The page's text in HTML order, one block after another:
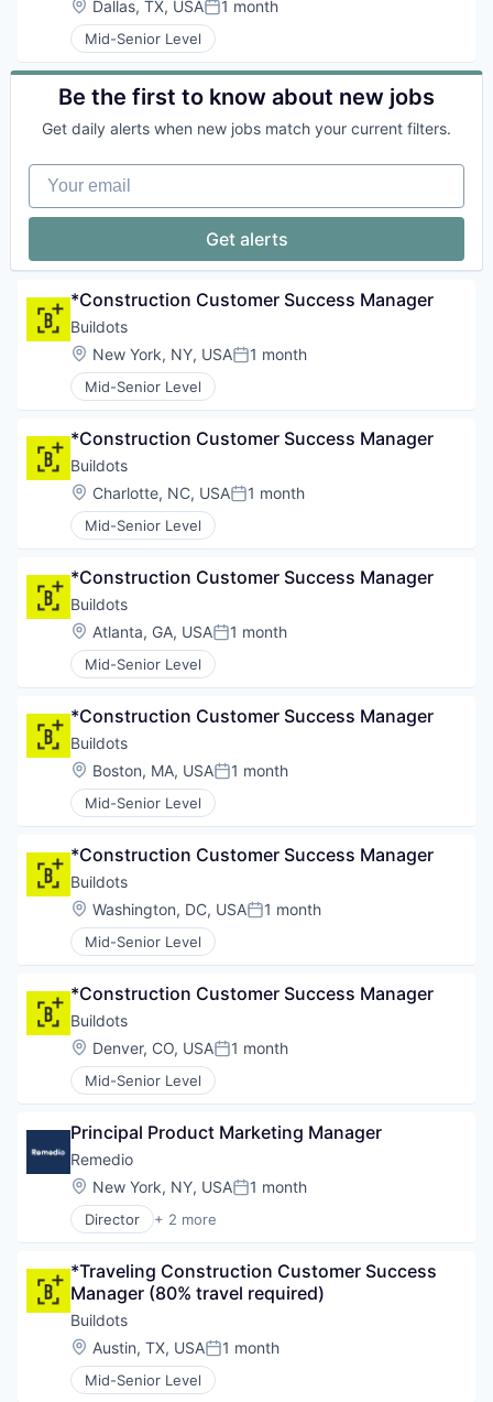
Location:
Dallas, TX, USAPosted:
1 month
Mid-Senior Level
Be the first to know about new jobs
Get daily alerts when new jobs match your current filters.
Your email
Get alerts
*Construction Customer Success Manager
Buildots
Location:
New York, NY, USAPosted:
1 month
Mid-Senior Level
*Construction Customer Success Manager
Buildots
Location:
Charlotte, NC, USAPosted:
1 month
Mid-Senior Level
*Construction Customer Success Manager
Buildots
Location:
Atlanta, GA, USAPosted:
1 month
Mid-Senior Level
*Construction Customer Success Manager
Buildots
Location:
Boston, MA, USAPosted:
1 month
Mid-Senior Level
*Construction Customer Success Manager
Buildots
Location:
Washington, DC, USAPosted:
1 month
Mid-Senior Level
*Construction Customer Success Manager
Buildots
Location:
Denver, CO, USAPosted:
1 month
Mid-Senior Level
Principal Product Marketing Manager
Remedio
Location:
New York, NY, USAPosted:
1 month
Director + 2 more
Computer & Network Security
*Traveling Construction Customer Success
Manager (80% travel required)
Buildots
Location:
Austin, TX, USAPosted:
1 month
Mid-Senior Level